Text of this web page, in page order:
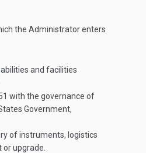
the Administrator enters
and facilities
with the governance of
Government,
of instruments, logistics
upgrade.